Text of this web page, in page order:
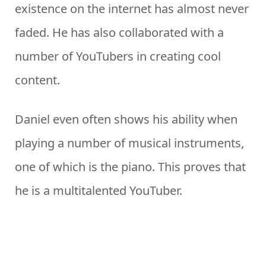
existence on the internet has almost never
faded. He has also collaborated with a
number of YouTubers in creating cool
content.
Daniel even often shows his ability when
playing a number of musical instruments,
one of which is the piano. This proves that
he is a multitalented YouTuber.